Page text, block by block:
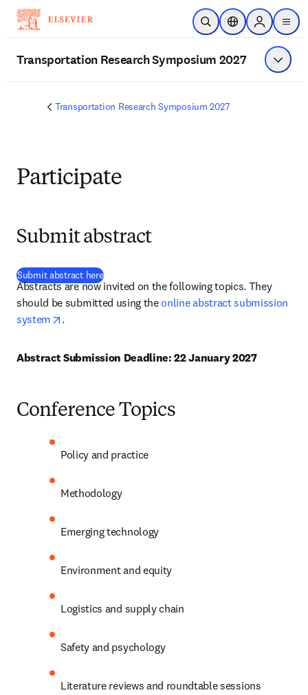
Zum Hauptinhalt wechseln
Suche öffnenStandortauswahl
Sign in to
menu
Transportation Research Symposium 2027 Menü
Transportation Research Symposium 2027
Participate
Submit abstract
Submit abstract here(
Abstracts are now invited on the following topics. They
should be submitted using the online abstract submission
system
opens in new tab/window
.
Abstract Submission Deadline: 22 January 2027
Conference Topics
Policy and practice
Methodology
Emerging technology
Environment and equity
Logistics and supply chain
Safety and psychology
Literature reviews and roundtable sessions